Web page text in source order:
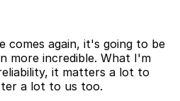
comes again, it's going to be
more incredible. What I'm
it matters a lot to
a lot to us too.